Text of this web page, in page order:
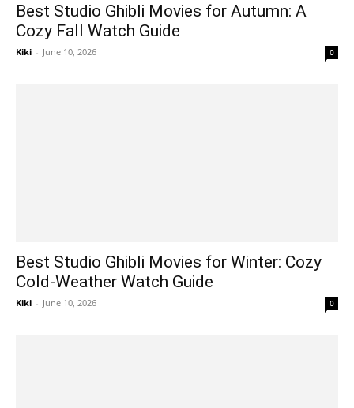
Best Studio Ghibli Movies for Autumn: A
Cozy Fall Watch Guide
Kiki - June 10, 2026 0
Best Studio Ghibli Movies for Winter: Cozy
Cold-Weather Watch Guide
Kiki - June 10, 2026 0